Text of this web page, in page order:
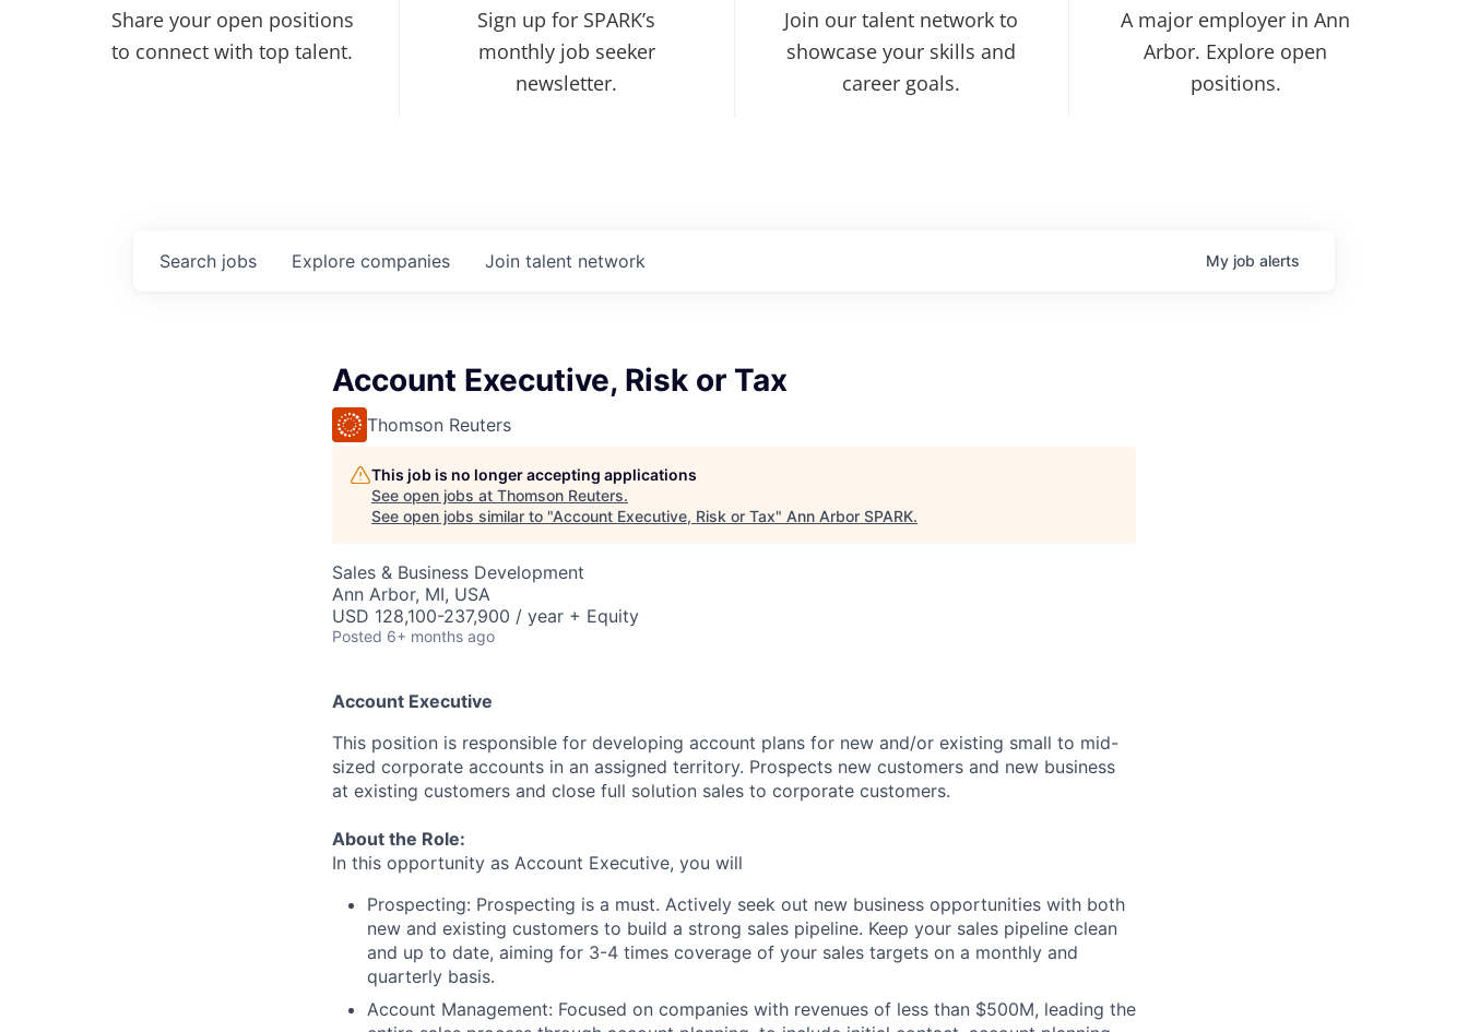
Share your open positions
to connect with top talent.
Sign up for SPARK’s
monthly job seeker
newsletter.
Join our talent network to
showcase your skills and
career goals.
A major employer in Ann
Arbor. Explore open
positions.
Search jobs Explore companies Join talent network My job alerts
Account Executive, Risk or Tax
Thomson Reuters
This job is no longer accepting applications
See open jobs at Thomson Reuters.
See open jobs similar to "Account Executive, Risk or Tax" Ann Arbor SPARK.
Sales & Business Development
Ann Arbor, MI, USA
USD 128,100-237,900 / year + Equity
Posted 6+ months ago
Account Executive
This position is responsible for developing account plans for new and/or existing small to mid-
sized corporate accounts in an assigned territory. Prospects new customers and new business
at existing customers and close full solution sales to corporate customers.
About the Role:
In this opportunity as Account Executive, you will
Prospecting: Prospecting is a must. Actively seek out new business opportunities with both
new and existing customers to build a strong sales pipeline. Keep your sales pipeline clean
and up to date, aiming for 3-4 times coverage of your sales targets on a monthly and
quarterly basis.
Account Management: Focused on companies with revenues of less than $500M, leading the